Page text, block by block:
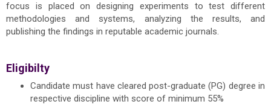
focus is placed on designing experiments to test different
methodologies and systems, analyzing the results, and
publishing the findings in reputable academic journals.
Eligibilty
Candidate must have cleared post-graduate (PG) degree in
respective discipline with score of minimum 55%